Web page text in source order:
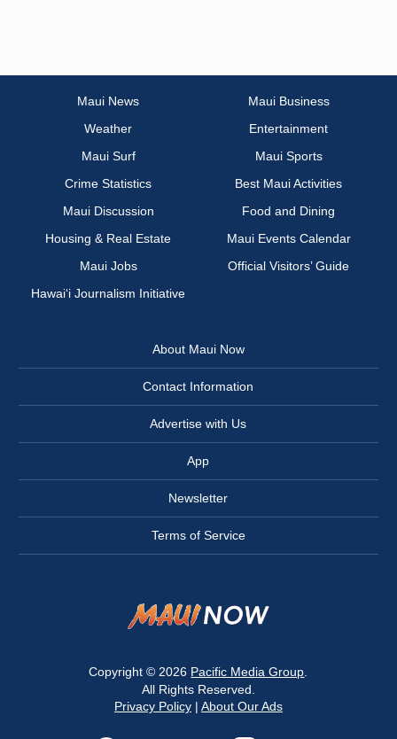
Maui News
Maui Business
Weather
Entertainment
Maui Surf
Maui Sports
Crime Statistics
Best Maui Activities
Maui Discussion
Food and Dining
Housing & Real Estate
Maui Events Calendar
Maui Jobs
Official Visitors’ Guide
Hawai‘i Journalism Initiative
About Maui Now
Contact Information
Advertise with Us
App
Newsletter
Terms of Service
Copyright © 2026 Pacific Media Group
All Rights Reserved.
Privacy Policy| About Our Ads